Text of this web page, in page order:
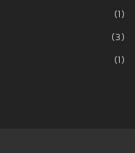
(1)
(3)
(1)